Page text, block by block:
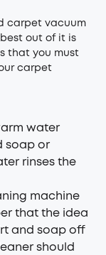
carpet vacuum
out of it is
that you must
carpet
water
soap or
rinses the
machine
that the idea
and soap off
should